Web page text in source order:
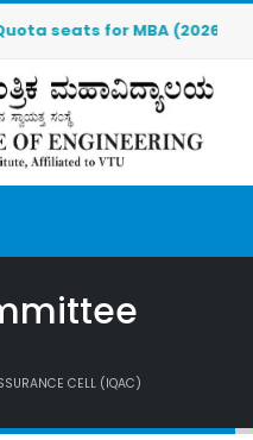
seats for MBA (2026-
CELL (IQAC)